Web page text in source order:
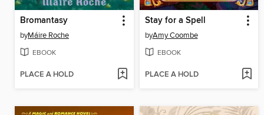
Bromantasy
byMáire Roche
EBOOK
PLACE A HOLD
Stay for a Spell
byAmy Coombe
EBOOK
PLACE A HOLD